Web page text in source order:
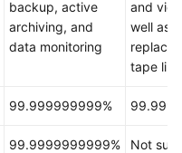
backup, active
archiving, and
data monitoring
and
well as
tape
99.999999999%
99.9999999999% Not